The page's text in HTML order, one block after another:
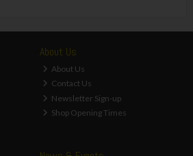
About Us
About Us
Contact Us
Newsletter Sign-up
Shop Opening Times